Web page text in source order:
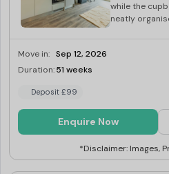
Beyond the fully furnished
enjoy the perks of
secure
Wi-Fi, and the
If you enjoy cycling, you
Junction is close to the Rea
which has breathtaking views!
Additionally, the location
while the
neatly
assignments
furnished,
Move in: Sep 12, 2026
Duration:51 weeks
Deposit £99
Enquire Now
*Disclaimer: Images,